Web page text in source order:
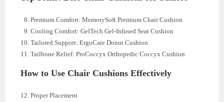
Premium Comfort: MemorySoft Premium Chair Cushion
Cooling Comfort: GelTech Gel-Infused Seat Cushion
Tailored Support: ErgoCare Donut Cushion
Tailbone Relief: ProCoccyx Orthopedic Coccyx Cushion
How to Use Chair Cushions Effectively
Proper Placement